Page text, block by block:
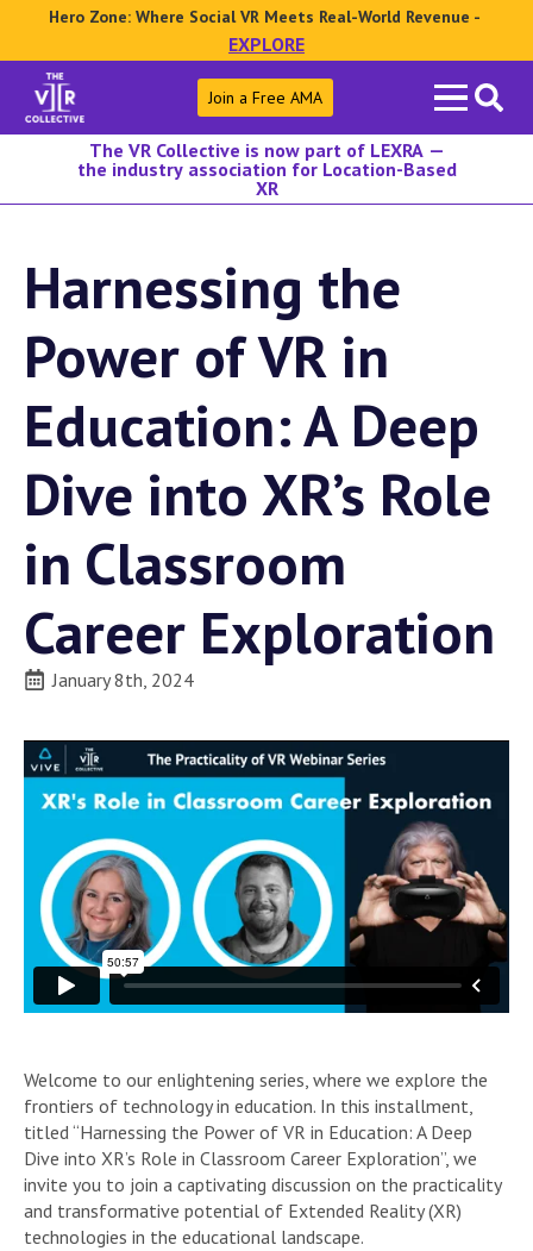
Hero Zone: Where Social VR Meets Real-World Revenue -
EXPLORE
Search
for:
Join a Free AMA
The VR Collective is now part of LEXRA —
the industry association for Location-Based
XR
Harnessing the
Power of VR in
Education: A Deep
Dive into XR’s Role
in Classroom
Career Exploration
January 8th, 2024
Welcome to our enlightening series, where we explore the
frontiers of technology in education. In this installment,
titled “Harnessing the Power of VR in Education: A Deep
Dive into XR’s Role in Classroom Career Exploration”, we
invite you to join a captivating discussion on the practicality
and transformative potential of Extended Reality (XR)
technologies in the educational landscape.